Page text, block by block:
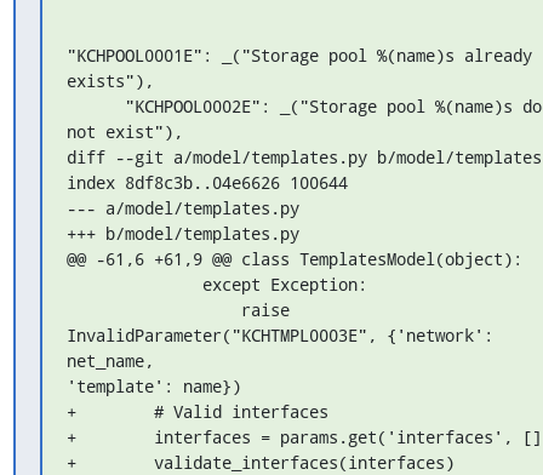
"KCHPOOL0001E": _("Storage pool %(name)s already
exists"),
not exist"),
diff --git a/model/templates.py b/model/
index 8df8c3b..04e6626 100644
--- a/model/templates.py
+++ b/model/templates.py
@@ -61,6 +61,9 @@ class TemplatesModel(object):
InvalidParameter("KCHTMPL0003E", {'network':
net_name,
'template': name})
+        # Valid interfaces
+        interfaces = params.get('interfaces',
+        validate_interfaces(interfaces)